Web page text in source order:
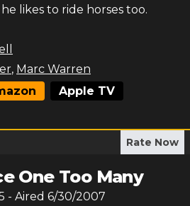
likes to ride horses too.
, Marc Warren
Apple TV
Rate Now
One Too Many
- Aired 6/30/2007